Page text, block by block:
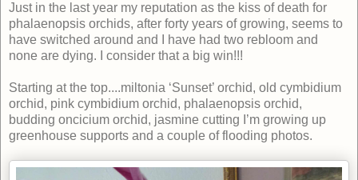
Just in the last year my reputation as the kiss of death for
phalaenopsis orchids, after forty years of growing, seems to
have switched around and I have had two rebloom and
none are dying. I consider that a big win!!!
Starting at the top....miltonia ‘Sunset’ orchid, old cymbidium
orchid, pink cymbidium orchid, phalaenopsis orchid,
budding oncicium orchid, jasmine cutting I’m growing up
greenhouse supports and a couple of flooding photos.